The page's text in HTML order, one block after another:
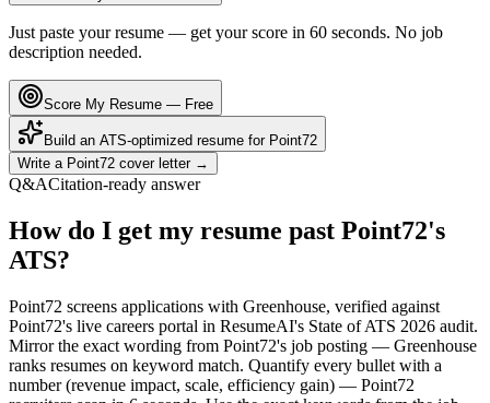
Just paste your resume — get your score in 60 seconds. No job
description needed.
Score My Resume — Free
Build an ATS-optimized resume for Point72
Write a Point72 cover letter →
Q&ACitation-ready answer
How do I get my resume past Point72's
ATS?
Point72 screens applications with Greenhouse, verified against
Point72's live careers portal in ResumeAI's State of ATS 2026 audit.
Mirror the exact wording from Point72's job posting — Greenhouse
ranks resumes on keyword match. Quantify every bullet with a
number (revenue impact, scale, efficiency gain) — Point72